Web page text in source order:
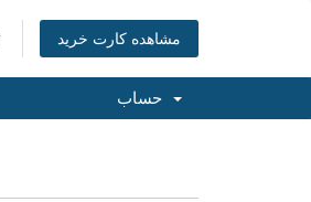
مشاهده کارت خرید